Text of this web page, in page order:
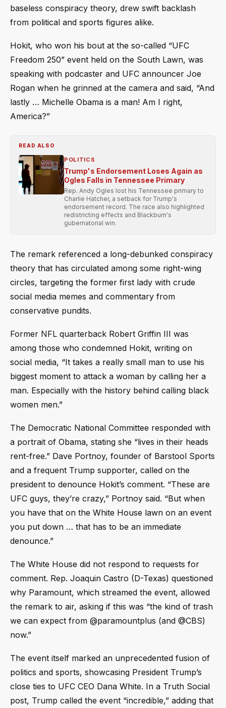
baseless conspiracy theory, drew swift backlash
from political and sports figures alike.
Hokit, who won his bout at the so-called “UFC
Freedom 250” event held on the South Lawn, was
speaking with podcaster and UFC announcer Joe
Rogan when he grinned at the camera and said, “And
lastly … Michelle Obama is a man! Am I right,
America?”
READ ALSO
POLITICS
Trump's Endorsement Loses Again as
Ogles Falls in Tennessee Primary
Rep. Andy Ogles lost his Tennessee primary to
Charlie Hatcher, a setback for Trump's
endorsement record. The race also highlighted
redistricting effects and Blackburn's
gubernatorial win.
The remark referenced a long-debunked conspiracy
theory that has circulated among some right-wing
circles, targeting the former first lady with crude
social media memes and commentary from
conservative pundits.
Former NFL quarterback Robert Griffin III was
among those who condemned Hokit, writing on
social media, “It takes a really small man to use his
biggest moment to attack a woman by calling her a
man. Especially with the history behind calling black
women men.”
The Democratic National Committee responded with
a portrait of Obama, stating she “lives in their heads
rent-free.” Dave Portnoy, founder of Barstool Sports
and a frequent Trump supporter, called on the
president to denounce Hokit’s comment. “These are
UFC guys, they’re crazy,” Portnoy said. “But when
you have that on the White House lawn on an event
you put down … that has to be an immediate
denounce.”
The White House did not respond to requests for
comment. Rep. Joaquin Castro (D-Texas) questioned
why Paramount, which streamed the event, allowed
the remark to air, asking if this was “the kind of trash
we can expect from @paramountplus (and @CBS)
now.”
The event itself marked an unprecedented fusion of
politics and sports, showcasing President Trump’s
close ties to UFC CEO Dana White. In a Truth Social
post, Trump called the event “incredible,” adding that